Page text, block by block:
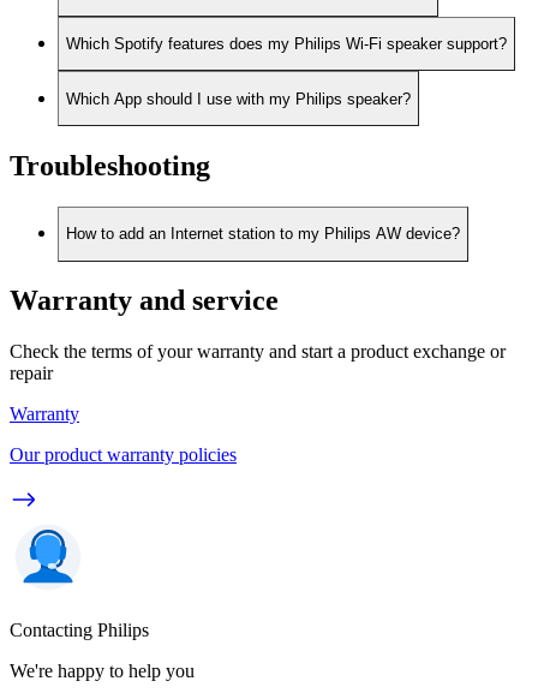
Which Spotify features does my Philips Wi-Fi speaker support?
Which App should I use with my Philips speaker?
Troubleshooting
How to add an Internet station to my Philips AW device?
Warranty and service
Check the terms of your warranty and start a product exchange or
repair
Warranty
Our product warranty policies
Contacting Philips
We're happy to help you